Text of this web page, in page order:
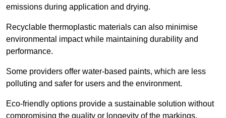
emissions during application and drying.
Recyclable thermoplastic materials can also minimise
environmental impact while maintaining durability and
performance.
Some providers offer water-based paints, which are less
polluting and safer for users and the environment.
Eco-friendly options provide a sustainable solution without
compromising the quality or longevity of the markings,